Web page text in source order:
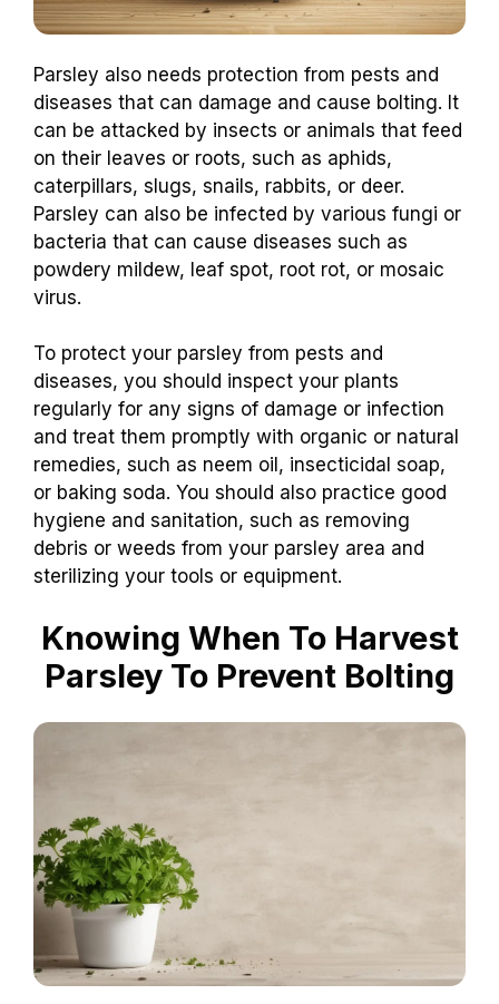
Parsley also needs protection from pests and
diseases that can damage and cause bolting. It
can be attacked by insects or animals that feed
on their leaves or roots, such as aphids,
caterpillars, slugs, snails, rabbits, or deer.
Parsley can also be infected by various fungi or
bacteria that can cause diseases such as
powdery mildew, leaf spot, root rot, or mosaic
virus.
To protect your parsley from pests and
diseases, you should inspect your plants
regularly for any signs of damage or infection
and treat them promptly with organic or natural
remedies, such as neem oil, insecticidal soap,
or baking soda. You should also practice good
hygiene and sanitation, such as removing
debris or weeds from your parsley area and
sterilizing your tools or equipment.
Knowing When To Harvest
Parsley To Prevent Bolting